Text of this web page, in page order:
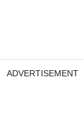
ADVERTISEMENT